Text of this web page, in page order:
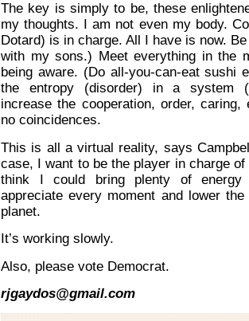
The key is simply to be, these
my thoughts. I am not even my body.
Dotard) is in charge. All I have is now.
with my sons.) Meet everything in the
being aware. (Do all-you-can-eat sushi
the entropy (disorder) in a system
increase the cooperation, order, caring,
no coincidences.
This is all a virtual reality, says
case, I want to be the player in charge of
think I could bring plenty of energy
appreciate every moment and lower
planet.
It’s working slowly.
Also, please vote Democrat.
rjgaydos@gmail.com